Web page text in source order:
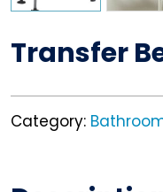
Transfer
Category: